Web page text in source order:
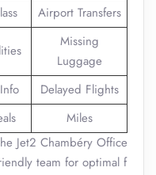
Airport Transfers
Missing
Luggage
Delayed Flights
Miles
Jet2 Chambéry Office
team for optimal f